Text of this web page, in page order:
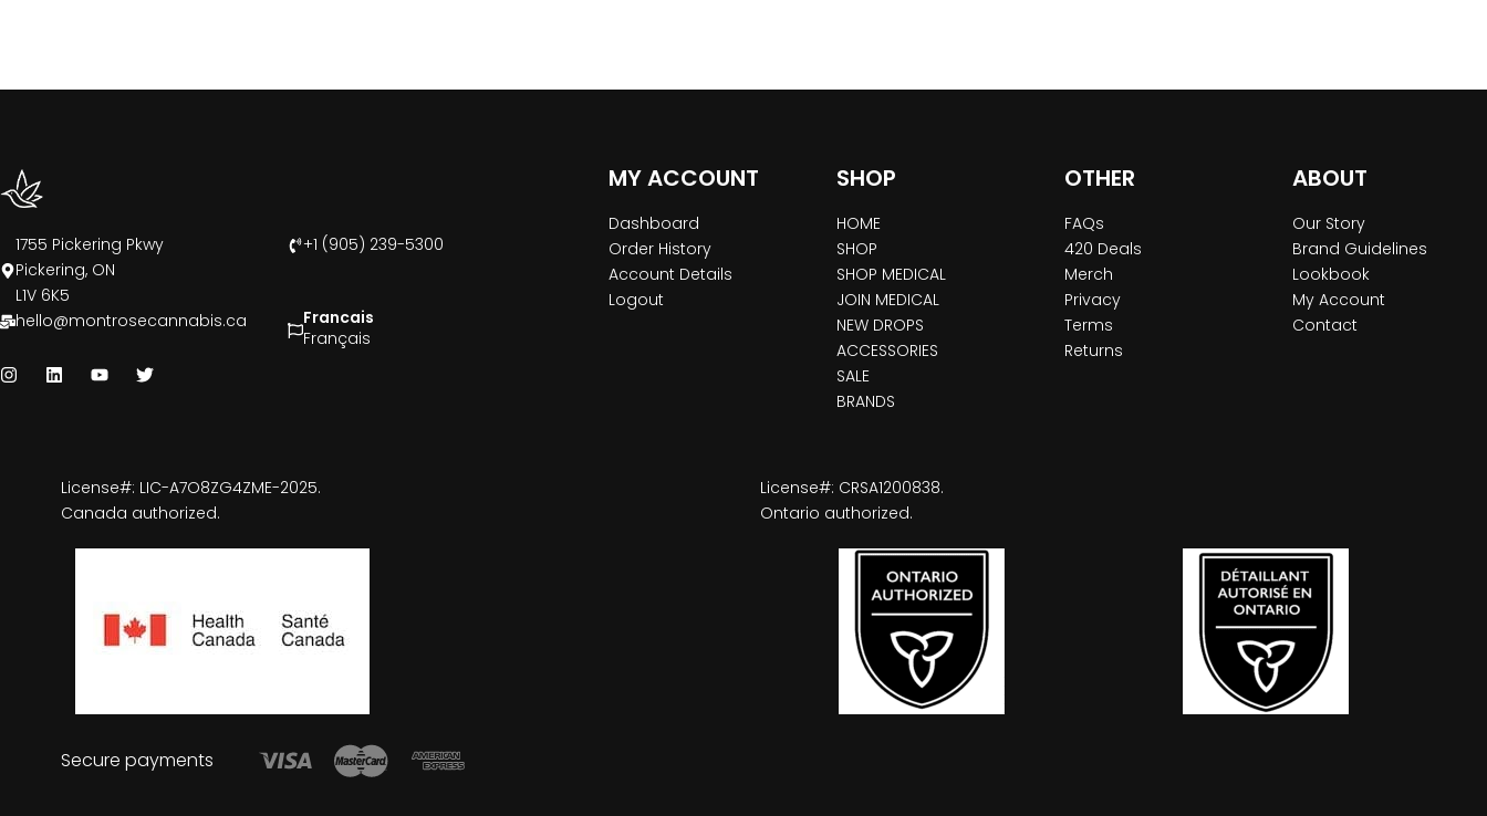
1755 Pickering Pkwy
Pickering, ON
L1V 6K5
+1 (905) 239-5300
hello@montrosecannabis.ca
Francais
Français
MY ACCOUNT
Dashboard
Order History
Account Details
Logout
SHOP
HOME
SHOP
SHOP MEDICAL
JOIN MEDICAL
NEW DROPS
ACCESSORIES
SALE
BRANDS
OTHER
FAQs
420 Deals
Merch
Privacy
Terms
Returns
ABOUT
Our Story
Brand Guidelines
Lookbook
My Account
Contact
License#: LIC-A7O8ZG4ZME-2025.
Canada authorized.
License#: CRSA1200838.
Ontario authorized.
Secure payments